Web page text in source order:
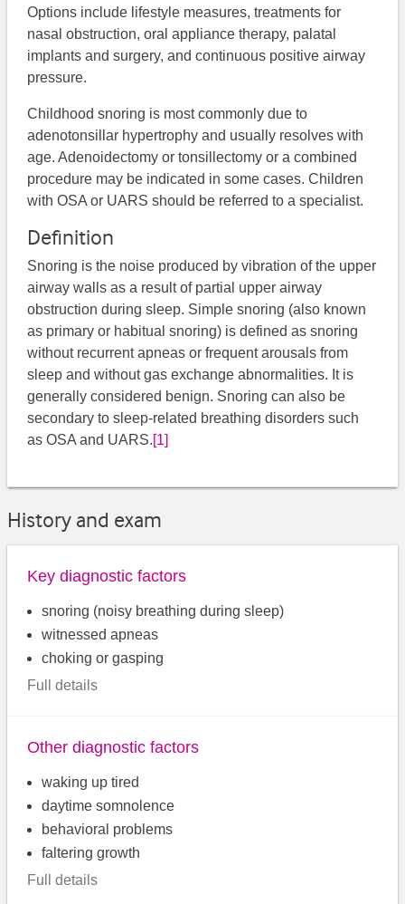
Options include lifestyle measures, treatments for
nasal obstruction, oral appliance therapy, palatal
implants and surgery, and continuous positive airway
pressure.
Childhood snoring is most commonly due to
adenotonsillar hypertrophy and usually resolves with
age. Adenoidectomy or tonsillectomy or a combined
procedure may be indicated in some cases. Children
with OSA or UARS should be referred to a specialist.
Definition
Snoring is the noise produced by vibration of the upper
airway walls as a result of partial upper airway
obstruction during sleep. Simple snoring (also known
as primary or habitual snoring) is defined as snoring
without recurrent apneas or frequent arousals from
sleep and without gas exchange abnormalities. It is
generally considered benign. Snoring can also be
secondary to sleep-related breathing disorders such
as OSA and UARS.[1]
History and exam
Key diagnostic factors
snoring (noisy breathing during sleep)
witnessed apneas
choking or gasping
Full details
Other diagnostic factors
waking up tired
daytime somnolence
behavioral problems
faltering growth
Full details